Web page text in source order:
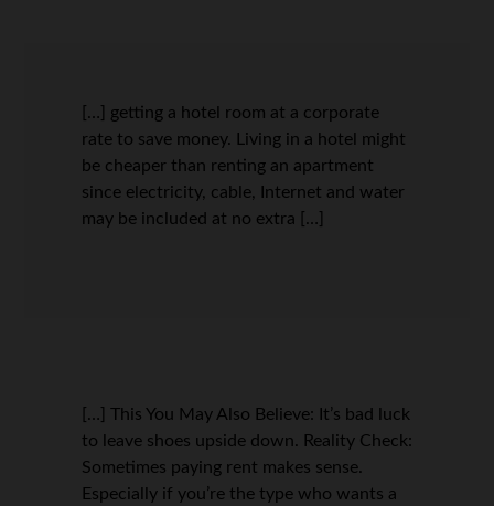
[…] getting a hotel room at a corporate
rate to save money. Living in a hotel might
be cheaper than renting an apartment
since electricity, cable, Internet and water
may be included at no extra […]
[…] This You May Also Believe: It’s bad luck
to leave shoes upside down. Reality Check:
Sometimes paying rent makes sense.
Especially if you’re the type who wants a